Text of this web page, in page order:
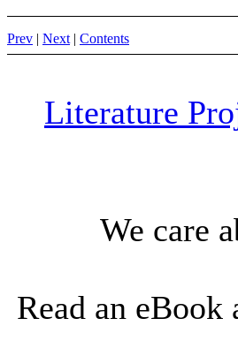
Prev | Next | Contents
Literature
We care
Read an eBook